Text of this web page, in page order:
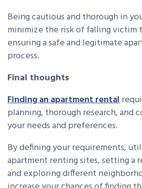
Being cautious and thorough in
minimize the risk of falling victim
ensuring a safe and legitimate
process.
Final thoughts
Finding an apartment rental
planning, thorough research, and
your needs and preferences.
By defining your requirements,
apartment renting sites, setting a
and exploring different